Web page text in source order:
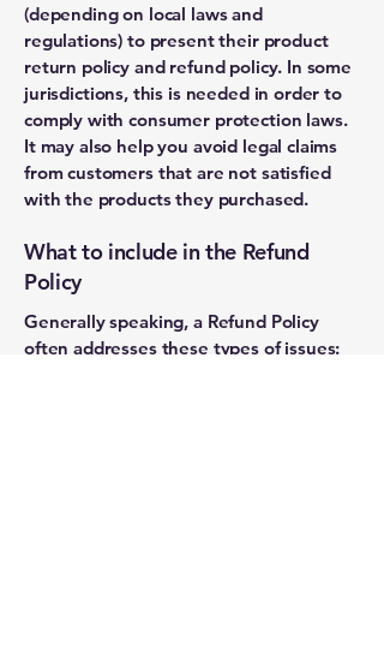
(depending on local laws and
regulations) to present their product
return policy and refund policy. In some
jurisdictions, this is needed in order to
comply with consumer protection laws.
It may also help you avoid legal claims
from customers that are not satisfied
with the products they purchased.
What to include in the Refund
Policy
Generally speaking, a Refund Policy
often addresses these types of issues: